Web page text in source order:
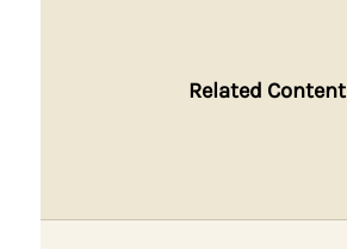
Related Content